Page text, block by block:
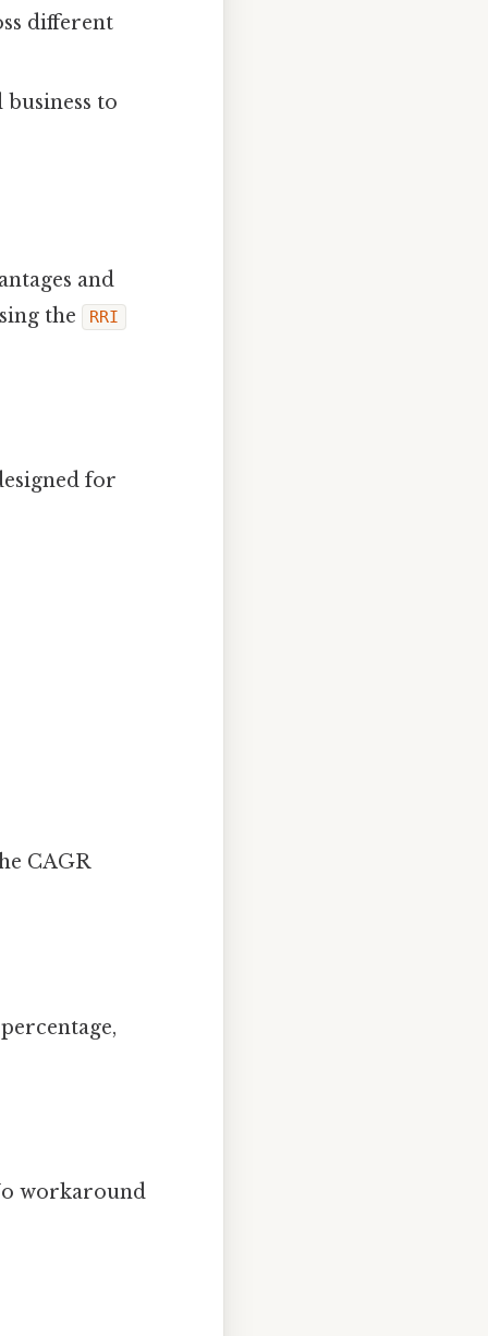
different
to
and
the
RRI
for
CAGR
workaround